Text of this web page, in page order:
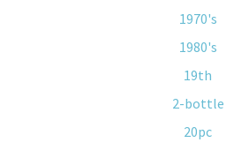
1970's
1980's
19th
2-bottle
20pc